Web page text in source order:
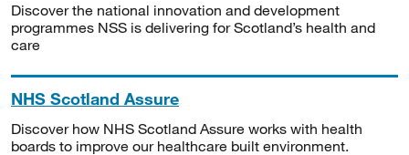
Discover the national innovation and development
programmes NSS is delivering for Scotland’s health and
care
NHS Scotland Assure
Discover how NHS Scotland Assure works with health
boards to improve our healthcare built environment.